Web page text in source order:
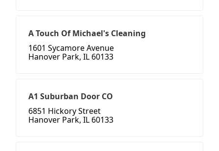
A Touch Of Michael's Cleaning
1601 Sycamore Avenue
Hanover Park, IL 60133
A1 Suburban Door CO
6851 Hickory Street
Hanover Park, IL 60133